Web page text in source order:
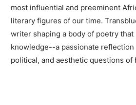
most influential and preeminent
literary figures of our time.
writer shaping a body of poetry that
knowledge--a passionate
political, and aesthetic questions of